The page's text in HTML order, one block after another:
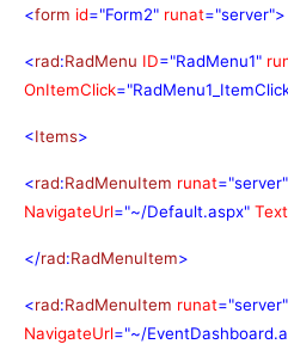
<form id="Form2" runat="server">
<rad:RadMenu ID="RadMenu1"
OnItemClick
<Items>
<rad:RadMenuItem runat="server"
NavigateUrl="~/Default.aspx" Text
</rad:RadMenuItem>
<rad:RadMenuItem runat="server"
NavigateUrl="~/